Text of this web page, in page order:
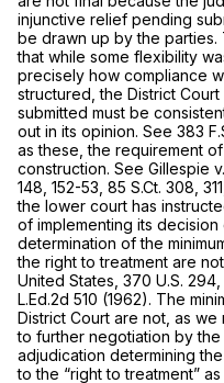
injunctive relief pending
be drawn up by the parties.
that while some flexibility
precisely how compliance
structured, the District
submitted must be
out in its opinion. See 383
as these, the requirement
construction. See Gillespie
148 , 152-53, 85 S.Ct. 308 , 311,
the lower court has
of implementing its
determination of the
the right to treatment are
United States, 370 U.S. 294
L.Ed.2d 510 (1962). The
District Court are not, as
to further negotiation by
adjudication determining
to the “right to treatment”